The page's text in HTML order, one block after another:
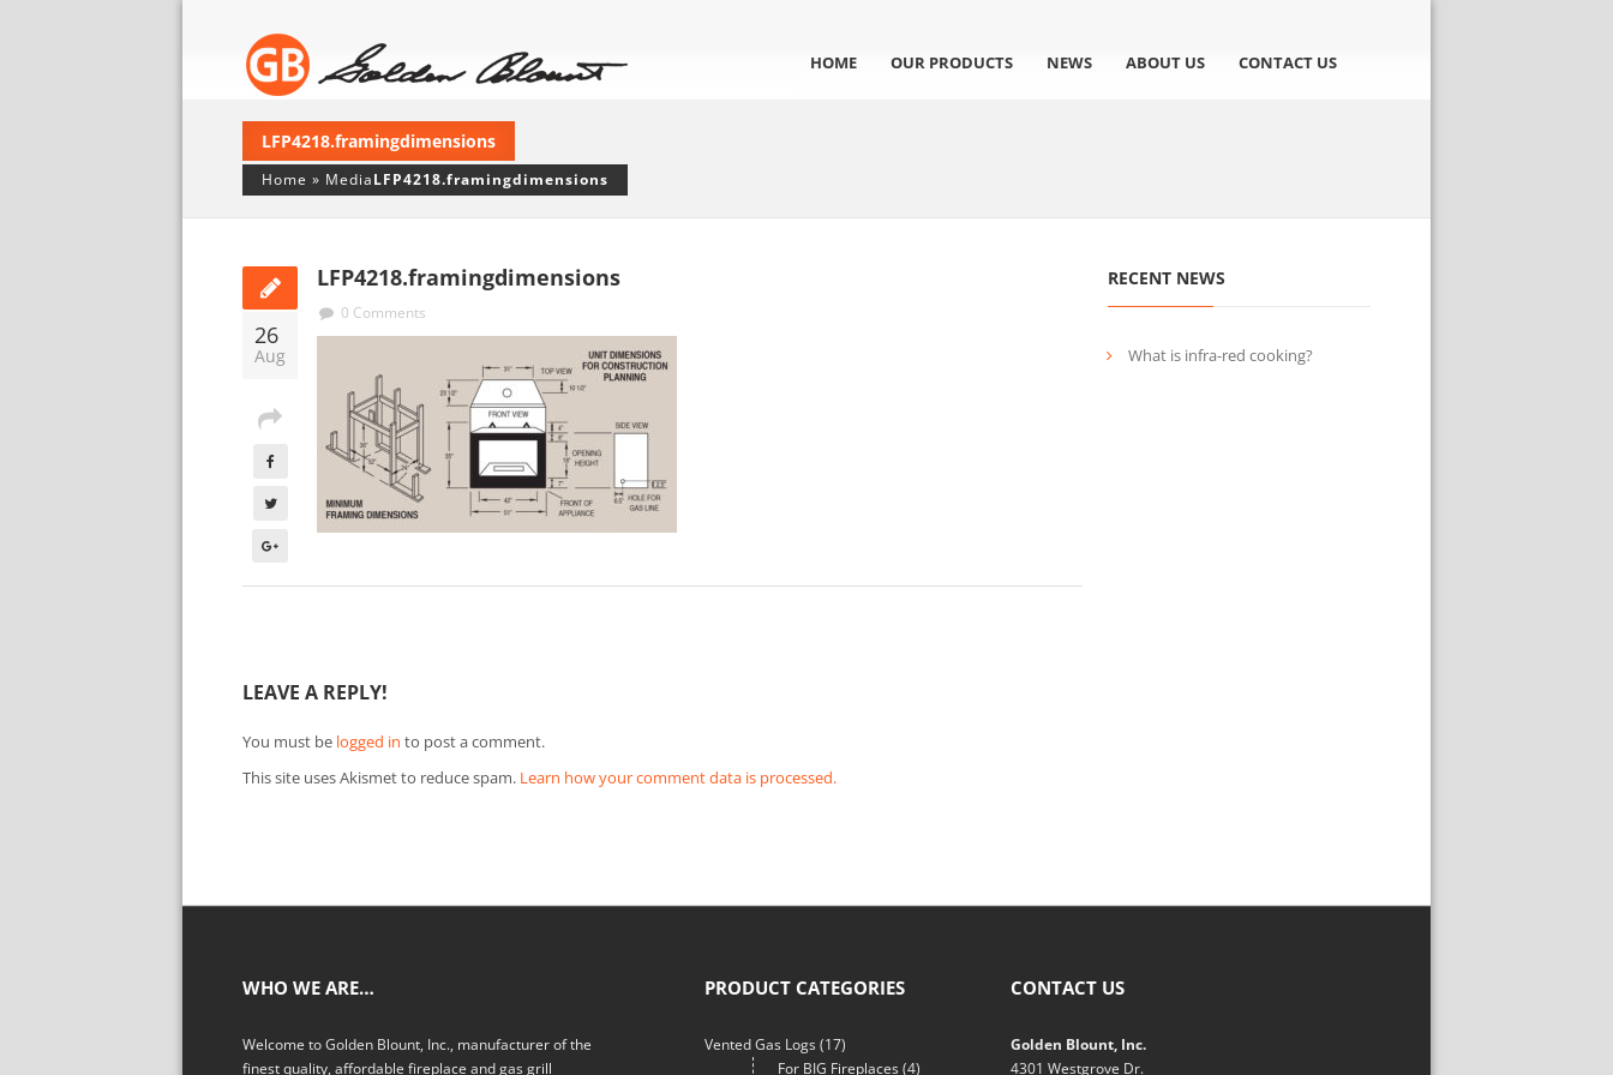
HOME OUR PRODUCTS NEWS ABOUT US CONTACT US
LFP4218.framingdimensions
Home » MediaLFP4218.framingdimensions
26
Aug
LFP4218.framingdimensions
0 Comments
LEAVE A REPLY!
You must be logged in to post a comment.
This site uses Akismet to reduce spam. Learn how your comment data is processed.
RECENT NEWS
What is infra-red cooking?
WHO WE ARE…
Welcome to Golden Blount, Inc., manufacturer of the
finest quality, affordable fireplace and gas grill
PRODUCT CATEGORIES
Vented Gas Logs(17)
For BIG Fireplaces(4)
CONTACT US
Golden Blount, Inc.
4301 Westgrove Dr.